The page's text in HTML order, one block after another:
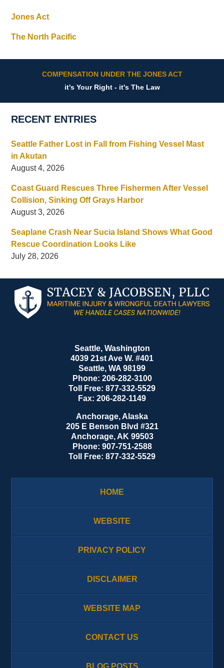
Jones Act
The North Pacific
COMPENSATION UNDER THE JONES ACT
it's Your Right - it's The Law
RECENT ENTRIES
Seattle Father Lost in Fall from Fishing Vessel Mast
in Akutan
August 4, 2026
Coast Guard Rescues Three Fishermen After Vessel
Collision, Sinking Off Grays Harbor
August 3, 2026
Seaplane Crash Near Sucia Island Shows What Good
Rescue Coordination Looks Like
July 28, 2026
Information
Seattle, Washington
4039 21st Ave W. #401
Seattle, WA 98199
Phone: 206-282-3100
Toll Free: 877-332-5529
Fax: 206-282-1149
Anchorage, Alaska
205 E Benson Blvd #321
Anchorage, AK 99503
Phone: 907-751-2588
Toll Free: 877-332-5529
HOME
WEBSITE
PRIVACY POLICY
DISCLAIMER
WEBSITE MAP
CONTACT US